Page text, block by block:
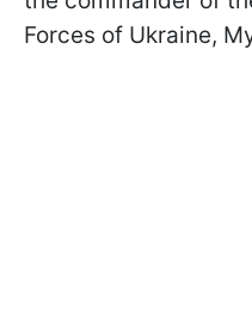
Forces of Ukraine,